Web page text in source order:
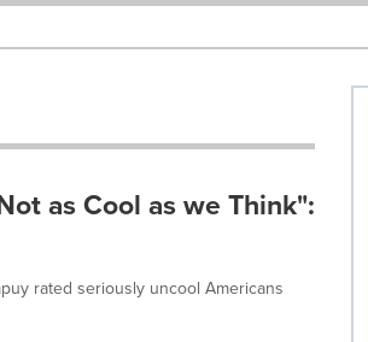
as Cool as we Think":
rated seriously uncool Americans